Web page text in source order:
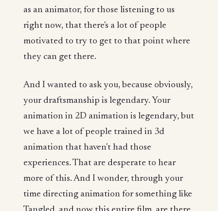
as an animator, for those listening to us
right now, that there's a lot of people
motivated to try to get to that point where
they can get there.
And I wanted to ask you, because obviously,
your draftsmanship is legendary. Your
animation in 2D animation is legendary, but
we have a lot of people trained in 3d
animation that haven't had those
experiences. That are desperate to hear
more of this. And I wonder, through your
time directing animation for something like